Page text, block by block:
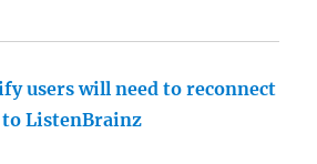
users will need to reconnect
ListenBrainz